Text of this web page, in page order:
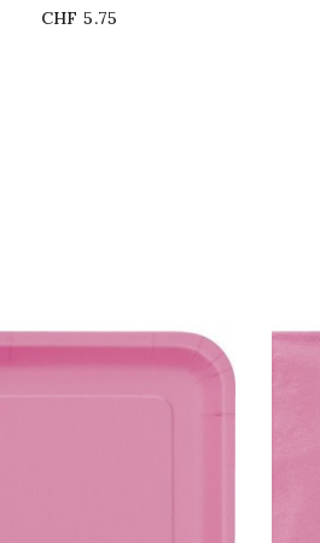
Price
CHF 5.75